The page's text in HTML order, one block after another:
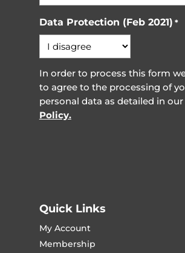
Data Protection (Feb 2021) *
In order to process this form
to agree to the processing of
personal data as detailed in our
Policy.
Quick Links
My Account
Membership